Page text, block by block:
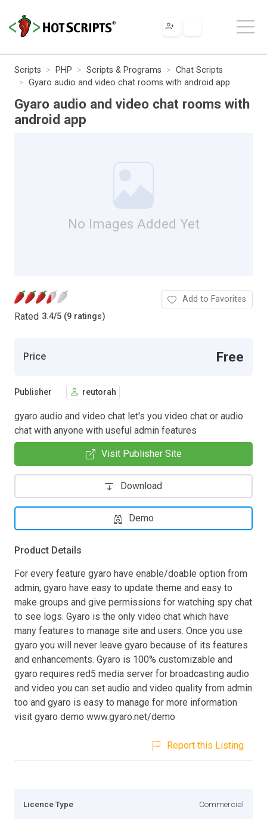
Scripts PHP Scripts & Programs
Chat Scripts
Gyaro audio and video chat rooms with android app
Gyaro audio and video chat rooms with
android app
No Images Added Yet
Rated 3.4/5 (9 ratings)
Add to Favorites
Price Free
Publisher reutorah
gyaro audio and video chat let's you video chat or audio
chat with anyone with useful admin features
Visit Publisher Site
Download
Demo
Product Details
For every feature gyaro have enable/doable option from
admin, gyaro have easy to update theme and easy to
make groups and give permissions for watching spy chat
to see logs. Gyaro is the only video chat which have
many features to manage site and users. Once you use
gyaro you will never leave gyaro because of its features
and enhancements. Gyaro is 100% customizable and
gyaro requires red5 media server for broadcasting audio
and video you can set audio and video quality from admin
too and gyaro is easy to manage for more information
visit gyaro demo www.gyaro.net/demo
Report this Listing
Licence Type Commercial